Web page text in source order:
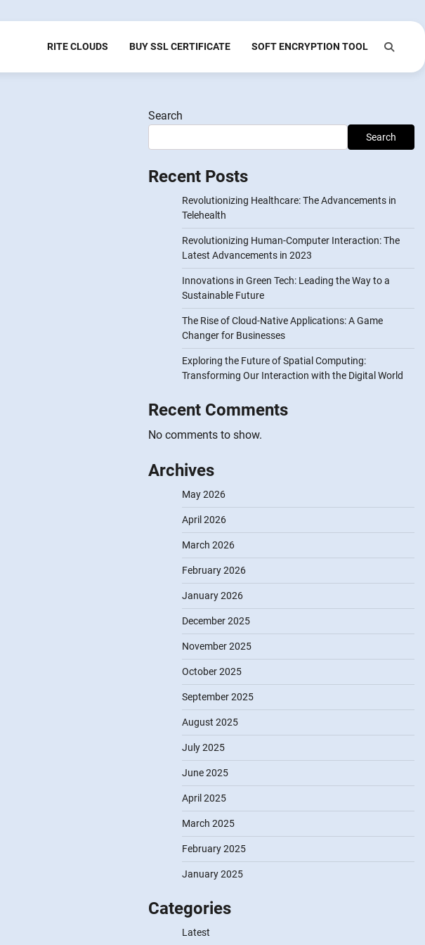
RITE CLOUDS BUY SSL CERTIFICATE SOFT ENCRYPTION TOOL
Search
Search
Recent Posts
Revolutionizing Healthcare: The Advancements in
Telehealth
Revolutionizing Human-Computer Interaction: The
Latest Advancements in 2023
Innovations in Green Tech: Leading the Way to a
Sustainable Future
The Rise of Cloud-Native Applications: A Game
Changer for Businesses
Exploring the Future of Spatial Computing:
Transforming Our Interaction with the Digital World
Recent Comments
No comments to show.
Archives
May 2026
April 2026
March 2026
February 2026
January 2026
December 2025
November 2025
October 2025
September 2025
August 2025
July 2025
June 2025
April 2025
March 2025
February 2025
January 2025
Categories
Latest